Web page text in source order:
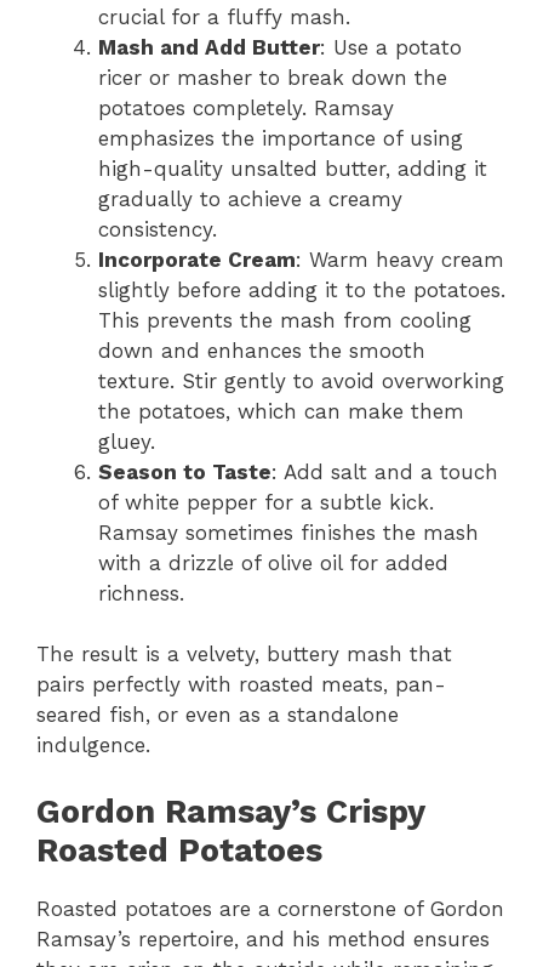
crucial for a fluffy mash.
Mash and Add Butter: Use a potato
ricer or masher to break down the
potatoes completely. Ramsay
emphasizes the importance of using
high-quality unsalted butter, adding it
gradually to achieve a creamy
consistency.
Incorporate Cream: Warm heavy cream
slightly before adding it to the potatoes.
This prevents the mash from cooling
down and enhances the smooth
texture. Stir gently to avoid overworking
the potatoes, which can make them
gluey.
Season to Taste: Add salt and a touch
of white pepper for a subtle kick.
Ramsay sometimes finishes the mash
with a drizzle of olive oil for added
richness.
The result is a velvety, buttery mash that
pairs perfectly with roasted meats, pan-
seared fish, or even as a standalone
indulgence.
Gordon Ramsay’s Crispy
Roasted Potatoes
Roasted potatoes are a cornerstone of Gordon
Ramsay’s repertoire, and his method ensures